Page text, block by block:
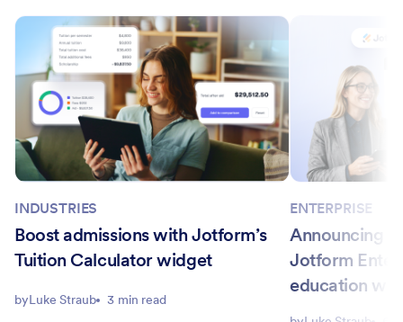
INDUSTRIES
Boost admissions with Jotform’s
Tuition Calculator widget
byLuke Straub 3 min read
ENTERPRISE
Announcing
Jotform
education